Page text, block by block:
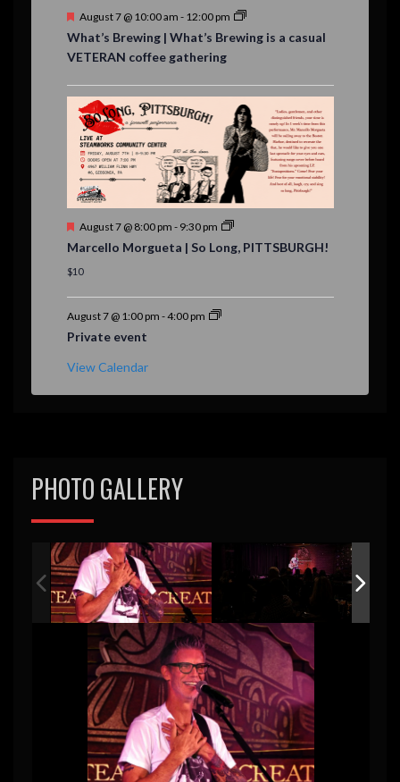
F
a
t
r
e
d
August 7 @ 10:00 am - 12:00 pm
What’s Brewing | What’s Brewing is a casual
VETERAN coffee gathering
F
a
t
r
d
August 7 @ 8:00 pm - 9:30 pm
Marcello Morgueta | So Long, PITTSBURGH!
$10
August 7 @ 1:00 pm -4:00 pm
Private event
View Calendar
PHOTO GALLERY